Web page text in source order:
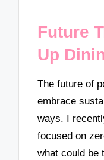
Future
Up
The future of
embrace
ways. I
focused on
what could be